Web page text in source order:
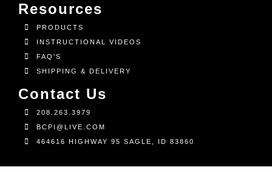
Resources
PRODUCTS
INSTRUCTIONAL VIDEOS
FAQ'S
SHIPPING & DELIVERY
Contact Us
208.263.3979
BCPI@LIVE.COM
464616 HIGHWAY 95 SAGLE, ID 83860